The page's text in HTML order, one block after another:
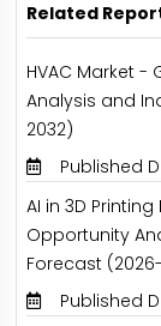
Related
HVAC Market
Analysis and
2032)
Published
AI in 3D
Opportunity
Forecast
Published